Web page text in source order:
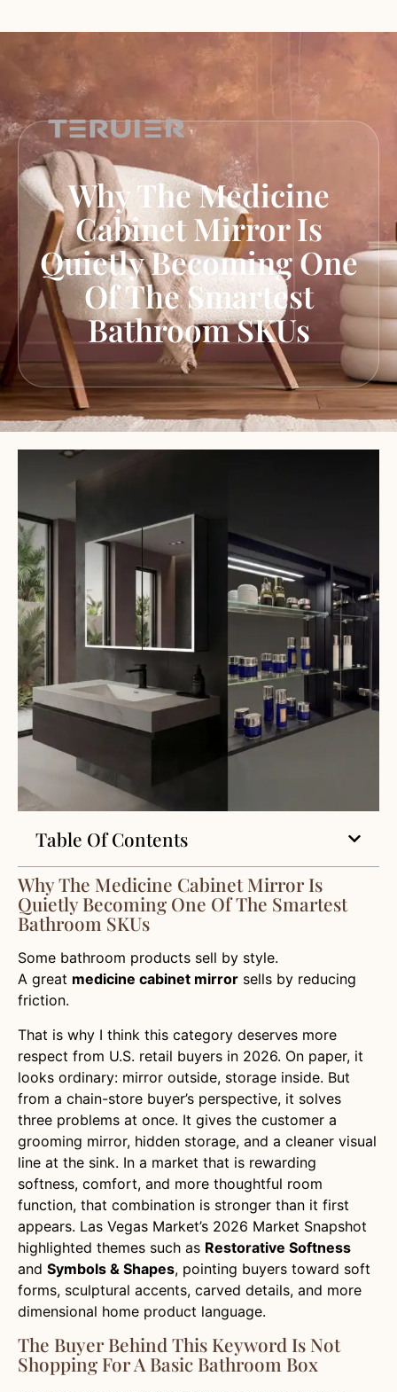
Why The Medicine
Cabinet Mirror Is
Quietly Becoming One
Of The Smartest
Bathroom SKUs
Table Of Contents
Why The Medicine Cabinet Mirror Is
Quietly Becoming One Of The Smartest
Bathroom SKUs
Some bathroom products sell by style.
A great medicine cabinet mirror sells by reducing
friction.
That is why I think this category deserves more
respect from U.S. retail buyers in 2026. On paper, it
looks ordinary: mirror outside, storage inside. But
from a chain-store buyer’s perspective, it solves
three problems at once. It gives the customer a
grooming mirror, hidden storage, and a cleaner visual
line at the sink. In a market that is rewarding
softness, comfort, and more thoughtful room
function, that combination is stronger than it first
appears. Las Vegas Market’s 2026 Market Snapshot
highlighted themes such as Restorative Softness
and Symbols & Shapes, pointing buyers toward soft
forms, sculptural accents, carved details, and more
dimensional home product language.
The Buyer Behind This Keyword Is Not
Shopping For A Basic Bathroom Box